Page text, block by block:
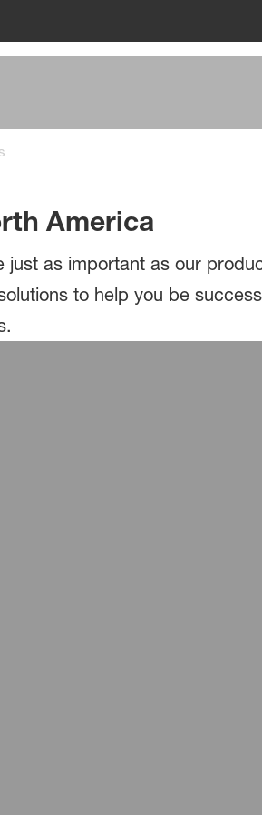
America
as important as our
to help you be